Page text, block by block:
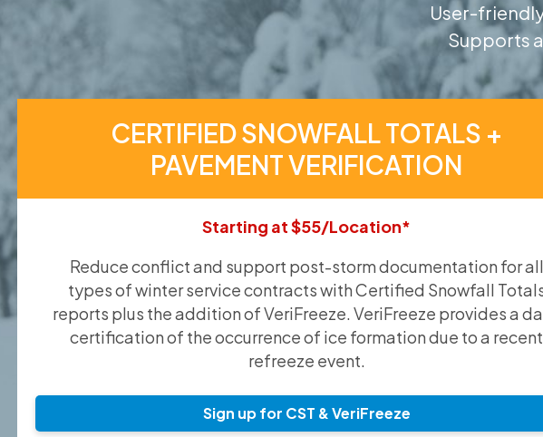
User-
Supports
CERTIFIED SNOWFALL TOTALS +
PAVEMENT VERIFICATION
Starting at $55/Location*
Reduce conflict and support post-storm documentation for all
types of winter service contracts with Certified Snowfall
reports plus the addition of VeriFreeze. VeriFreeze provides a
certification of the occurrence of ice formation due to a recent
refreeze event.
Sign up for CST & VeriFreeze